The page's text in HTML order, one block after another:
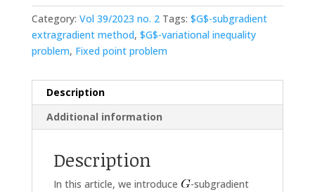
Category: Vol 39/2023 no. 2 Tags: $G$-subgradient
extragradient method, $G$-variational inequality
problem, Fixed point problem
Description
Additional information
Description
In this article, we introduce
-subgradient